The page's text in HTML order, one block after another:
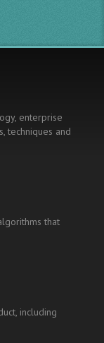
enterprise
techniques and
that
including